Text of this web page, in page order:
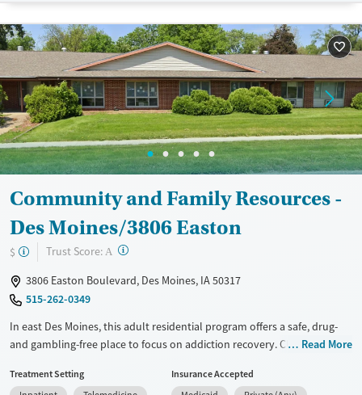
Transitional services
Recovery support services
Treats alcohol use disorder
Treats opioid use disorder
Adults (Ages 26-64)
Young Adults (Ages 18-25)
Gender
Female
Male
Community and Family Resources -
Des Moines/3806 Easton
$ Trust Score: A ?
3806 Easton Boulevard, Des Moines, IA 50317
515-262-0349
In east Des Moines, this adult residential program offers a safe, drug-
and gambling-free place to focus on addiction recovery. Clients start
week with 50+ hours of programming. The campus is nicotine-free and
Read More
Treatment Setting
Insurance Accepted